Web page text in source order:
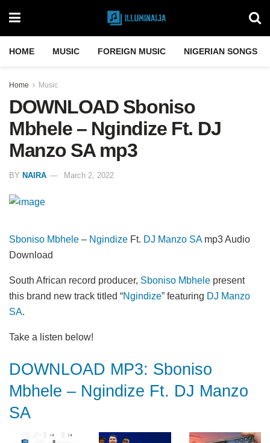
HOME MUSIC FOREIGN MUSIC NIGERIAN SONGS
Home Music
DOWNLOAD Sboniso
Mbhele – Ngindize Ft. DJ
Manzo SA mp3
BY NAIRA March 2, 2022
Sboniso Mbhele – Ngindize Ft. DJ Manzo SAmp3 Audio
Download
South African record producer, Sboniso Mbhele present
this brand new track titled “Ngindize” featuring DJ Manzo
SA.
Take a listen below!
DOWNLOAD MP3: Sboniso
Mbhele – Ngindize Ft. DJ Manzo
SA